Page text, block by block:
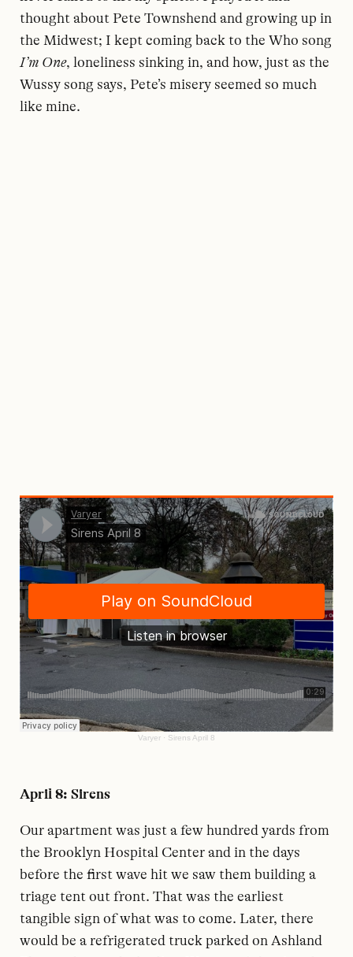
thought about Pete Townshend and growing up in
the Midwest; I kept coming back to the Who song
I’m One, loneliness sinking in, and how, just as the
Wussy song says, Pete’s misery seemed so much
like mine.
April 8: Sirens
Our apartment was just a few hundred yards from
the Brooklyn Hospital Center and in the days
before the first wave hit we saw them building a
triage tent out front. That was the earliest
tangible sign of what was to come. Later, there
would be a refrigerated truck parked on Ashland
Varyer · Sirens April 8